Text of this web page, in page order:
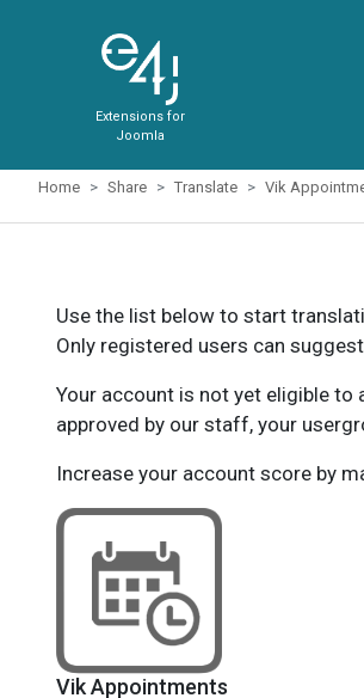
Extensions for
Joomla
Home Share Translate Vik
Use the list below to start
Only registered users can
Your account is not yet eligible to
approved by our staff, your
Increase your account score by
Vik Appointments